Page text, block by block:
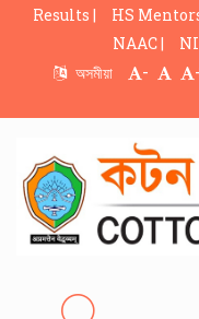
Results | HS
NAAC |
অসমীয়া
-